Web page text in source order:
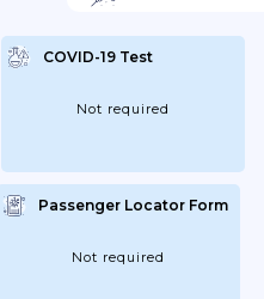
COVID-19 Test
Not required
Passenger Locator Form
Not required